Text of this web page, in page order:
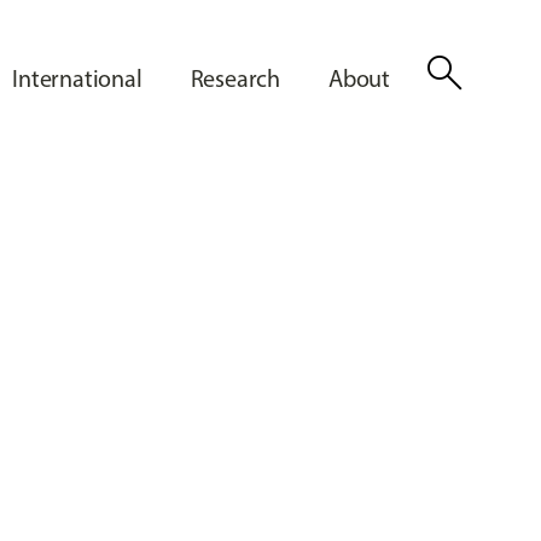
International Research About search